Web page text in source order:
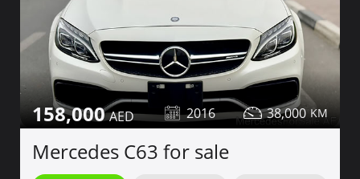
158,000 2016 38,000
Mercedes C63 for sale